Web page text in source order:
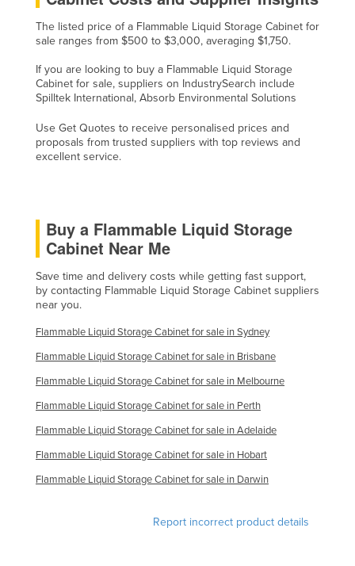
Slovakia
Slovenia
Solomon Islands
South Africa
Sudan
Suriname
Swaziland
Thailand
The listed price of a Flammable Liquid Storage Cabinet for
sale ranges from $500 to $3,000, averaging $1,750.
If you are looking to buy a Flammable Liquid Storage
Cabinet for sale, suppliers on IndustrySearch include
Spilltek International, Absorb Environmental Solutions
Use Get Quotes to receive personalised prices and
proposals from trusted suppliers with top reviews and
excellent service.
Buy a Flammable Liquid Storage
Cabinet Near Me
Save time and delivery costs while getting fast support,
by contacting Flammable Liquid Storage Cabinet suppliers
near you.
Flammable Liquid Storage Cabinet for sale in Sydney
Flammable Liquid Storage Cabinet for sale in Brisbane
Flammable Liquid Storage Cabinet for sale in Melbourne
Flammable Liquid Storage Cabinet for sale in Perth
Flammable Liquid Storage Cabinet for sale in Adelaide
Flammable Liquid Storage Cabinet for sale in Hobart
Flammable Liquid Storage Cabinet for sale in Darwin
Report incorrect product details